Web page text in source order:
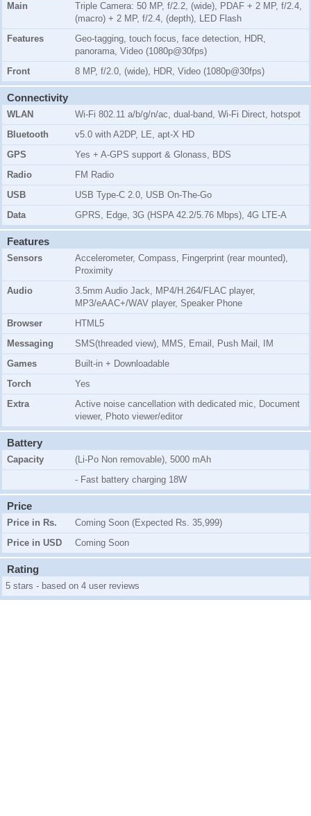
Main
Triple Camera: 50 MP, f/2.2, (wide), PDAF + 2 MP, f/2.4,
(macro) + 2 MP, f/2.4, (depth), LED Flash
Features
Geo-tagging, touch focus, face detection, HDR,
panorama, Video (1080p@30fps)
Front
8 MP, f/2.0, (wide), HDR, Video (1080p@30fps)
Connectivity
WLAN
Wi-Fi 802.11 a/b/g/n/ac, dual-band, Wi-Fi Direct, hotspot
Bluetooth
v5.0 with A2DP, LE, apt-X HD
GPS
Yes + A-GPS support & Glonass, BDS
Radio
FM Radio
USB
USB Type-C 2.0, USB On-The-Go
Data
GPRS, Edge, 3G (HSPA 42.2/5.76 Mbps), 4G LTE-A
Features
Sensors
Accelerometer, Compass, Fingerprint (rear mounted),
Proximity
Audio
3.5mm Audio Jack, MP4/H.264/FLAC player,
MP3/eAAC+/WAV player, Speaker Phone
Browser
HTML5
Messaging
SMS(threaded view), MMS, Email, Push Mail, IM
Games
Built-in + Downloadable
Torch
Yes
Extra
Active noise cancellation with dedicated mic, Document
viewer, Photo viewer/editor
Battery
Capacity
(Li-Po Non removable), 5000 mAh
- Fast battery charging 18W
Price
Price in Rs.
Coming Soon (Expected Rs. 35,999)
Price in USD
Coming Soon
Rating
5 stars - based on 4 user reviews